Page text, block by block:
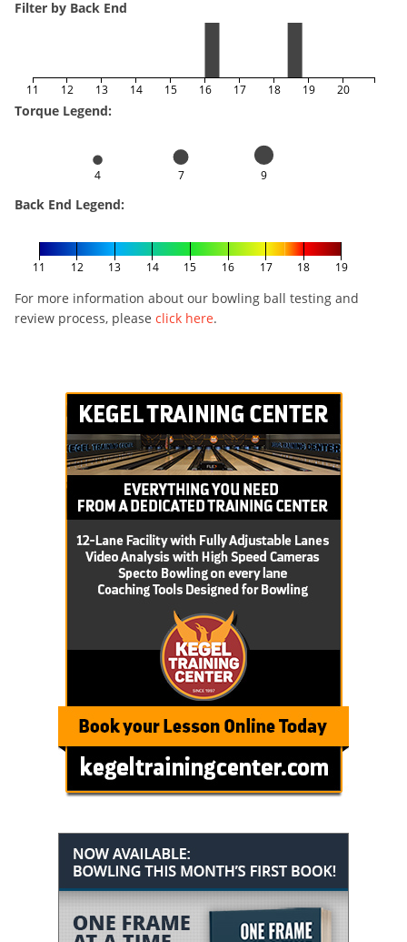
Filter by Back End
11 12 13 14 15 16 17 18 19 20
Torque Legend:
4 7 9
Back End Legend:
11 12 13 14 15 16 17 18 19
For more information about our bowling ball testing and
review process, please click here.